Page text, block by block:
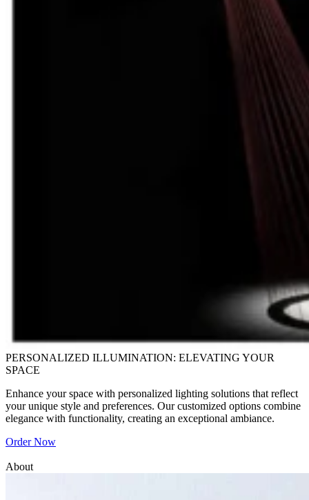
PERSONALIZED ILLUMINATION: ELEVATING YOUR
SPACE
Enhance your space with personalized lighting solutions that reflect
your unique style and preferences. Our customized options combine
elegance with functionality, creating an exceptional ambiance.
Order Now
About